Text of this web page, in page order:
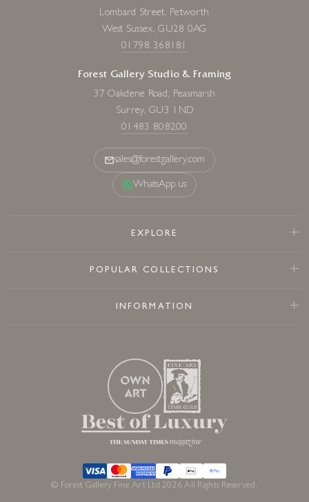
Lombard Street, Petworth
West Sussex, GU28 0AG
01798 368181
Forest Gallery Studio & Framing
37 Oakdene Road, Peasmarsh
Surrey, GU3 1ND
01483 808200
sales@forestgallery.com
WhatsApp us
EXPLORE
POPULAR COLLECTIONS
INFORMATION
© Forest Gallery Fine Art Ltd 2026 All Rights Reserved.